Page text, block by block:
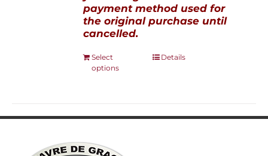
payment method used for
the original purchase until
cancelled.
Select
options
This
The
Details